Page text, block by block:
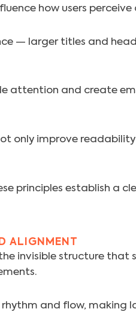
how users
— larger titles and
attention and create
only improve
principles establish a
ALIGNMENT
invisible structure that
and flow, making